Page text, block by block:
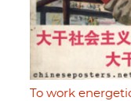
To work